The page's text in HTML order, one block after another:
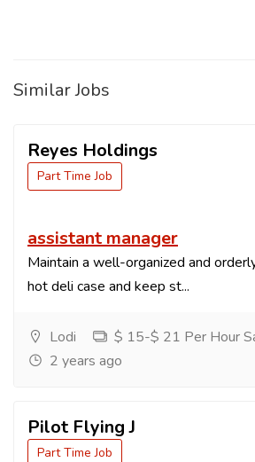
Similar Jobs
Reyes Holdings
Part Time Job
assistant manager
Maintain a well-organized and
hot deli case and keep st...
Lodi
$ 15-$ 21 Per Hour
2 years ago
Pilot Flying J
Part Time Job